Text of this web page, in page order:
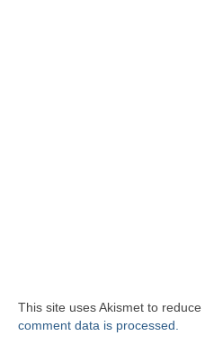
This site uses Akismet to reduce
comment data is processed.